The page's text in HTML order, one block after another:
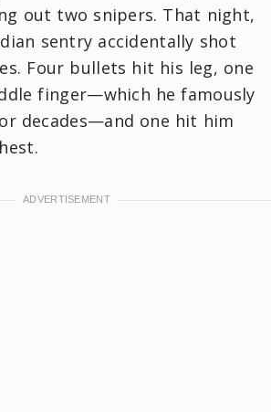
out two snipers. That night,
sentry accidentally shot
Four bullets hit his leg, one
finger—which he famously
decades—and one hit him